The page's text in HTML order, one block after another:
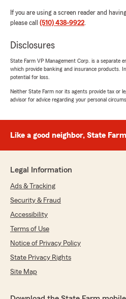
If you are using a screen reader and
please call (510) 438-9922.
Disclosures
State Farm VP Management Corp. is a separate
which provide banking and insurance products.
potential for loss.
Neither State Farm nor its agents provide tax or
advisor for advice regarding your personal
Like a good neighbor, State
Legal Information
Ads & Tracking
Security & Fraud
Accessibility
Terms of Use
Notice of Privacy Policy
State Privacy Rights
Site Map